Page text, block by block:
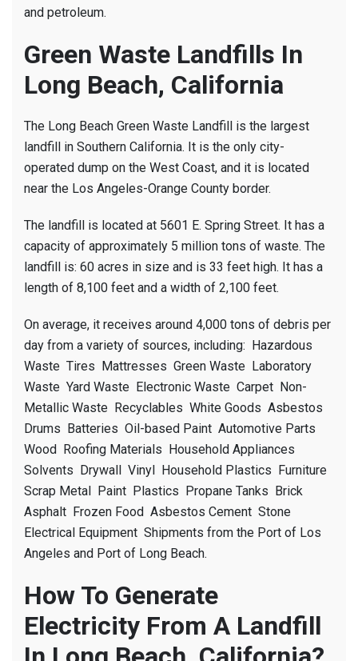
and petroleum.
Green Waste Landfills In
Long Beach, California
The Long Beach Green Waste Landfill is the largest
landfill in Southern California. It is the only city-
operated dump on the West Coast, and it is located
near the Los Angeles-Orange County border.
The landfill is located at 5601 E. Spring Street. It has a
capacity of approximately 5 million tons of waste. The
landfill is: 60 acres in size and is 33 feet high. It has a
length of 8,100 feet and a width of 2,100 feet.
On average, it receives around 4,000 tons of debris per
day from a variety of sources, including: Hazardous
Waste Tires Mattresses Green Waste Laboratory
Waste Yard Waste Electronic Waste Carpet Non-
Metallic Waste Recyclables White Goods Asbestos
Drums Batteries Oil-based Paint Automotive Parts
Wood Roofing Materials Household Appliances
Solvents Drywall Vinyl Household Plastics Furniture
Scrap Metal Paint Plastics Propane Tanks Brick
Asphalt Frozen Food Asbestos Cement Stone
Electrical Equipment Shipments from the Port of Los
Angeles and Port of Long Beach.
How To Generate
Electricity From A Landfill